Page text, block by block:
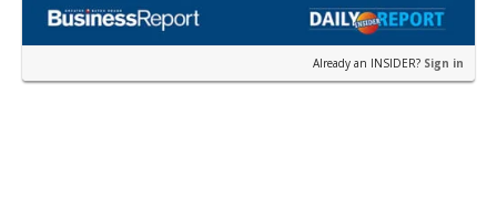
Already an INSIDER? Sign in